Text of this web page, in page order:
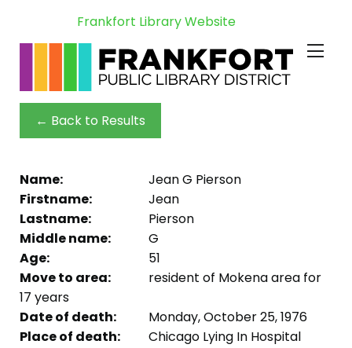
Frankfort Library Website
← Back to Results
Name:
Jean G Pierson
Firstname:
Jean
Lastname:
Pierson
Middle name:
G
Age:
51
Move to area:
resident of Mokena area for
17 years
Date of death:
Monday, October 25, 1976
Place of death:
Chicago Lying In Hospital